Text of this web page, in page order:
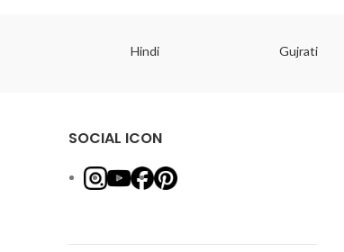
Hindi Gujrati
SOCIAL ICON